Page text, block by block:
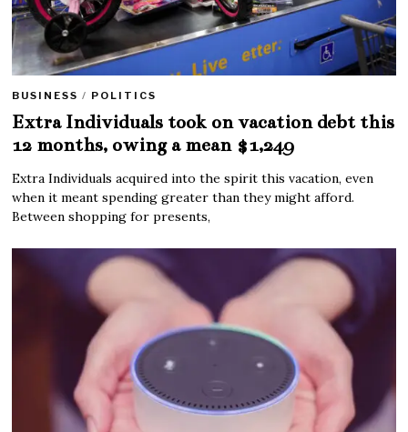
BUSINESS / POLITICS
Extra Individuals took on vacation debt this
12 months, owing a mean $1,249
Extra Individuals acquired into the spirit this vacation, even
when it meant spending greater than they might afford.
Between shopping for presents,